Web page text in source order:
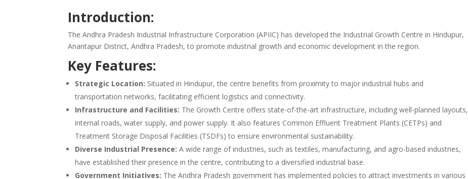
Introduction:
The Andhra Pradesh Industrial Infrastructure Corporation (APIIC) has developed the Industrial Growth Centre in Hindupur,
Anantapur District, Andhra Pradesh, to promote industrial growth and economic development in the region.
Key Features:
Strategic Location: Situated in Hindupur, the centre benefits from proximity to major industrial hubs and
transportation networks, facilitating efficient logistics and connectivity.
Infrastructure and Facilities: The Growth Centre offers state-of-the-art infrastructure, including well-planned layouts,
internal roads, water supply, and power supply. It also features Common Effluent Treatment Plants (CETPs) and
Treatment Storage Disposal Facilities (TSDFs) to ensure environmental sustainability.
Diverse Industrial Presence: A wide range of industries, such as textiles, manufacturing, and agro-based industries,
have established their presence in the centre, contributing to a diversified industrial base.
Government Initiatives: The Andhra Pradesh government has implemented policies to attract investments in various